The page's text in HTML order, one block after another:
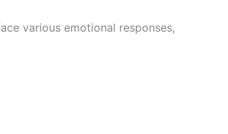
various emotional responses,